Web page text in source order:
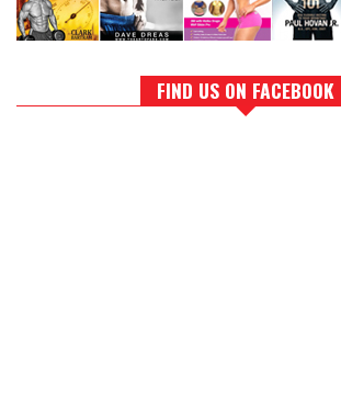
FIND US ON FACEBOOK